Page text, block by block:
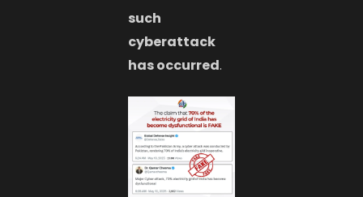
such
cyberattack
has occurred.